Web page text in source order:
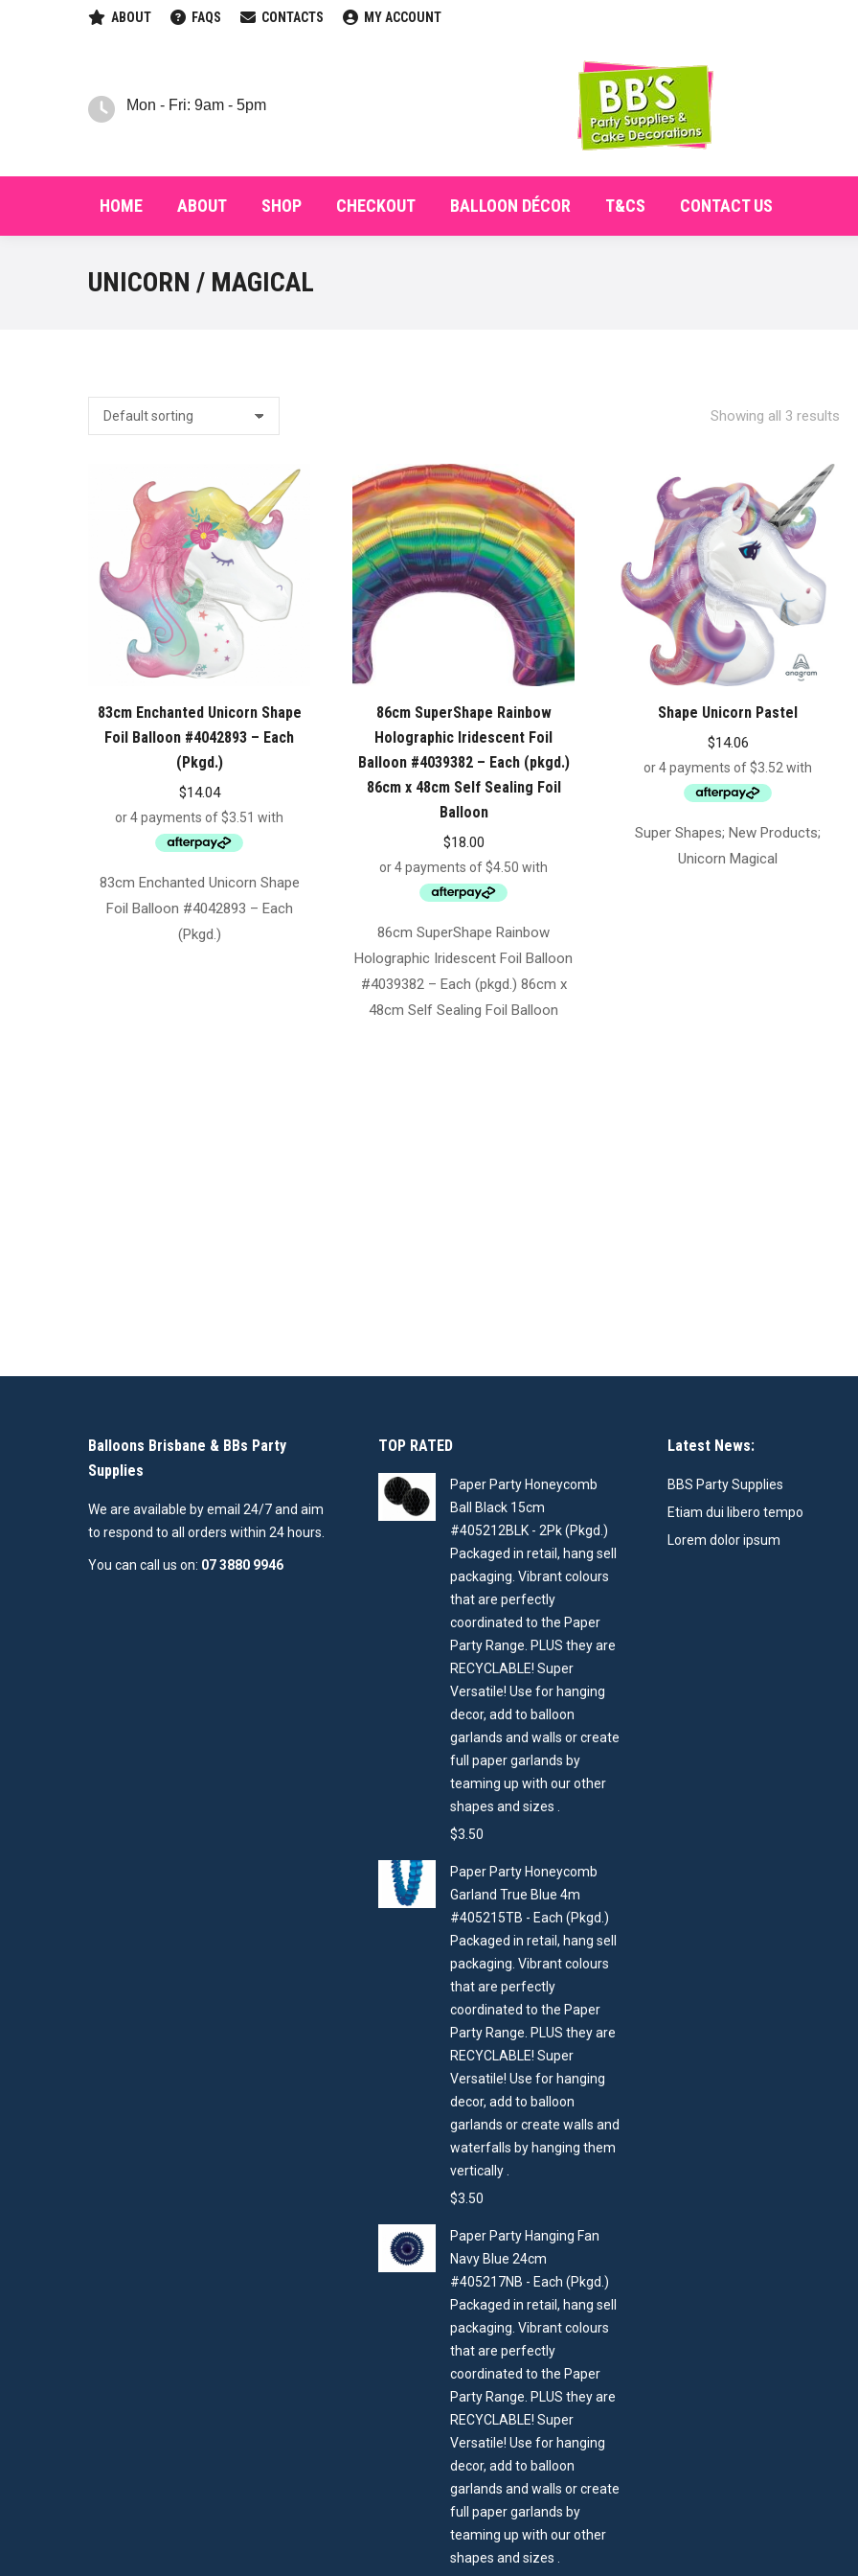
ABOUT FAQS CONTACTS MY ACCOUNT
Mon - Fri: 9am - 5pm
HOME ABOUT SHOP CHECKOUT BALLOON DÉCOR T&CS CONTACT US
UNICORN / MAGICAL
Showing all 3 results
83cm Enchanted Unicorn Shape
Foil Balloon #4042893 – Each
(Pkgd.)
$14.04
83cm Enchanted Unicorn Shape
Foil Balloon #4042893 – Each
(Pkgd.)
86cm SuperShape Rainbow
Holographic Iridescent Foil
Balloon #4039382 – Each (pkgd.)
86cm x 48cm Self Sealing Foil
Balloon
$18.00
86cm SuperShape Rainbow
Holographic Iridescent Foil Balloon
#4039382 – Each (pkgd.) 86cm x
48cm Self Sealing Foil Balloon
Shape Unicorn Pastel
$14.06
Super Shapes; New Products;
Unicorn Magical
Balloons Brisbane & BBs Party
Supplies
We are available by email 24/7 and aim
to respond to all orders within 24 hours.
You can call us on: 07 3880 9946
TOP RATED
Paper Party Honeycomb
Ball Black 15cm
#405212BLK - 2Pk (Pkgd.)
Packaged in retail, hang sell
packaging. Vibrant colours
that are perfectly
coordinated to the Paper
Party Range. PLUS they are
RECYCLABLE! Super
Versatile! Use for hanging
decor, add to balloon
garlands and walls or create
full paper garlands by
teaming up with our other
shapes and sizes .
$3.50
Paper Party Honeycomb
Garland True Blue 4m
#405215TB - Each (Pkgd.)
Packaged in retail, hang sell
packaging. Vibrant colours
that are perfectly
coordinated to the Paper
Party Range. PLUS they are
RECYCLABLE! Super
Versatile! Use for hanging
decor, add to balloon
garlands or create walls and
waterfalls by hanging them
vertically .
$3.50
Paper Party Hanging Fan
Navy Blue 24cm
#405217NB - Each (Pkgd.)
Packaged in retail, hang sell
packaging. Vibrant colours
that are perfectly
coordinated to the Paper
Party Range. PLUS they are
RECYCLABLE! Super
Versatile! Use for hanging
decor, add to balloon
garlands and walls or create
full paper garlands by
teaming up with our other
shapes and sizes .
Latest News:
BBS Party Supplies
Etiam dui libero tempo
Lorem dolor ipsum